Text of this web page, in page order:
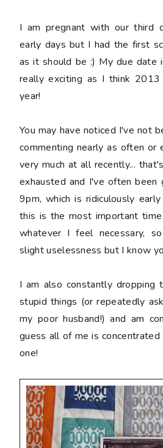
I am pregnant with our third
early days but I had the first
as it should be :) My due date
really exciting as I think
year!
You may have noticed I've not
commenting nearly as often or
very much at all recently...
exhausted and I've often
9pm, which is ridiculously
this is the most important
whatever I feel necessary,
slight uselessness but I know
I am also constantly dropping
stupid things (or repeatedly
my poor husband!) and am
guess all of me is
one!